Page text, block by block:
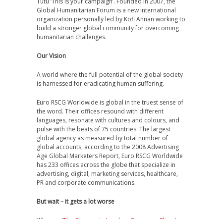
Global Humanitarian Forum is a new international
organization personally led by Kofi Annan working to
build a stronger global community for overcoming
humanitarian challenges.
Our Vision
A world where the full potential of the global society
is harnessed for eradicating human suffering.
Euro RSCG Worldwide is global in the truest sense of
the word. Their offices resound with different
languages, resonate with cultures and colours, and
pulse with the beats of 75 countries. The largest
global agency as measured by total number of
global accounts, according to the 2008 Advertising
Age Global Marketers Report, Euro RSCG Worldwide
has 233 offices across the globe that specialize in
advertising, digital, marketing services, healthcare,
PR and corporate communications.
But wait – it gets a lot worse